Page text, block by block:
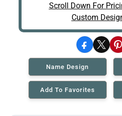
Scroll Down For
Custom
Facebook
X
Name Design
Add To Favorites